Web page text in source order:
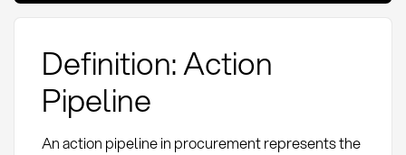
Definition: Action
Pipeline
An action pipeline in procurement represents the